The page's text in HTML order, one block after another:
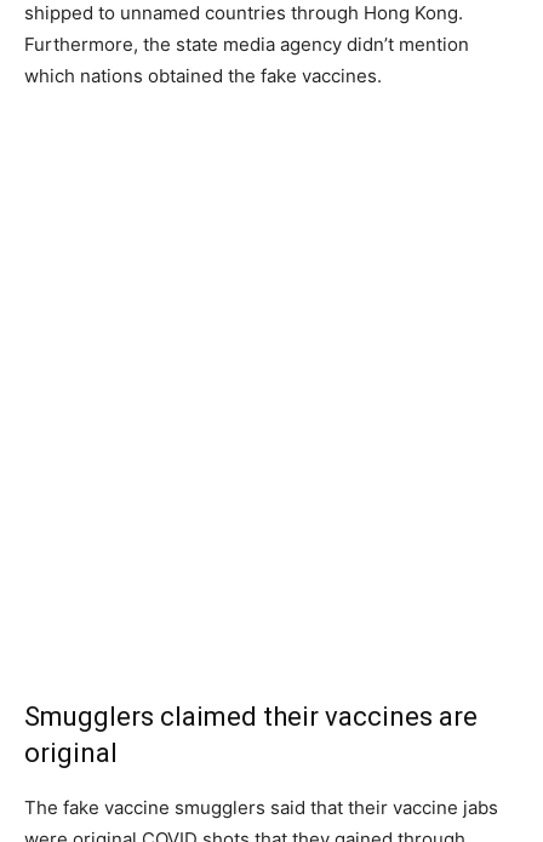
shipped to unnamed countries through Hong Kong.
Furthermore, the state media agency didn’t mention
which nations obtained the fake vaccines.
Smugglers claimed their vaccines are
original
The fake vaccine smugglers said that their vaccine jabs